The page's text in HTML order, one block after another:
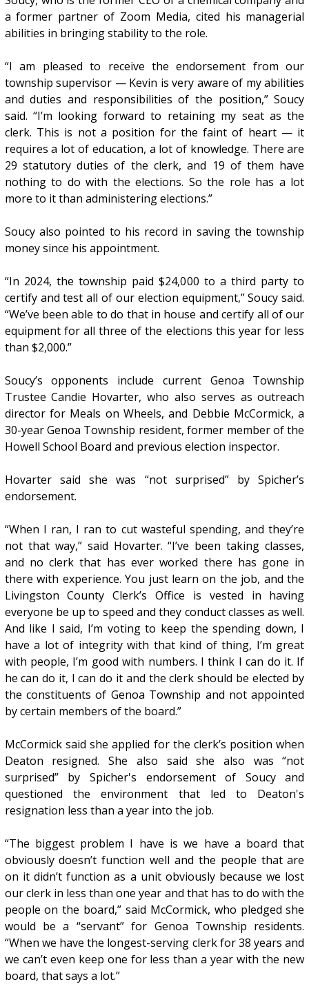
a former partner of Zoom Media, cited his managerial
abilities in bringing stability to the role.
“I am pleased to receive the endorsement from our
township supervisor — Kevin is very aware of my abilities
and duties and responsibilities of the position,” Soucy
said. “I’m looking forward to retaining my seat as the
clerk. This is not a position for the faint of heart — it
requires a lot of education, a lot of knowledge. There are
29 statutory duties of the clerk, and 19 of them have
nothing to do with the elections. So the role has a lot
more to it than administering elections.”
Soucy also pointed to his record in saving the township
money since his appointment.
“In 2024, the township paid $24,000 to a third party to
certify and test all of our election equipment,” Soucy said.
“We’ve been able to do that in house and certify all of our
equipment for all three of the elections this year for less
than $2,000.”
Soucy’s opponents include current Genoa Township
Trustee Candie Hovarter, who also serves as outreach
director for Meals on Wheels, and Debbie McCormick, a
30-year Genoa Township resident, former member of the
Howell School Board and previous election inspector.
Hovarter said she was “not surprised” by Spicher’s
endorsement.
“When I ran, I ran to cut wasteful spending, and they’re
not that way,” said Hovarter. “I’ve been taking classes,
and no clerk that has ever worked there has gone in
there with experience. You just learn on the job, and the
Livingston County Clerk’s Office is vested in having
everyone be up to speed and they conduct classes as well.
And like I said, I’m voting to keep the spending down, I
have a lot of integrity with that kind of thing, I’m great
with people, I’m good with numbers. I think I can do it. If
he can do it, I can do it and the clerk should be elected by
the constituents of Genoa Township and not appointed
by certain members of the board.”
McCormick said she applied for the clerk’s position when
Deaton resigned. She also said she also was “not
surprised” by Spicher's endorsement of Soucy and
questioned the environment that led to Deaton's
resignation less than a year into the job.
“The biggest problem I have is we have a board that
obviously doesn’t function well and the people that are
on it didn’t function as a unit obviously because we lost
our clerk in less than one year and that has to do with the
people on the board,” said McCormick, who pledged she
would be a “servant” for Genoa Township residents.
“When we have the longest-serving clerk for 38 years and
we can’t even keep one for less than a year with the new
board, that says a lot.”